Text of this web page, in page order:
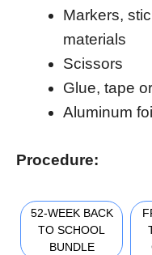
Markers,
materials
Scissors
Glue, tape
Aluminum foil
Procedure:
52-WEEK BACK
TO SCHOOL
BUNDLE